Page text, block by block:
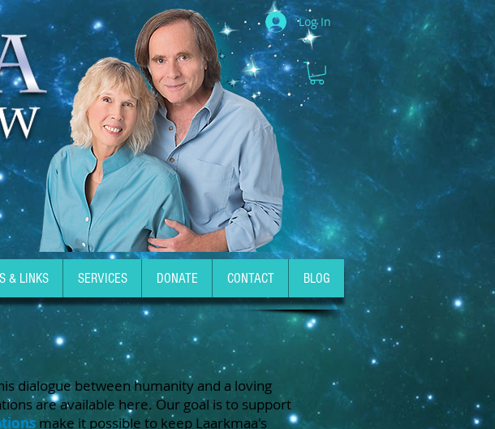
Log In
& LINKS SERVICES DONATE CONTACT BLOG
dialogue between humanity and a loving
are available here. Our goal is to support
make it possible to keep Laarkmaa's